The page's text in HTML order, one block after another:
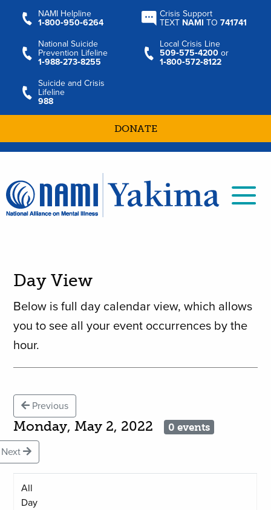
NAMI Helpline
1‑800‑950‑6264
Crisis Support
TEXT NAMI TO741741
National Suicide
Prevention Lifeline
1‑988‑273‑8255
Local Crisis Line
509‑575‑4200 or
1‑800‑572‑8122
Suicide and Crisis
Lifeline
988
DONATE
Day View
Below is full day calendar view, which allows
you to see all your event occurrences by the
hour.
Previous
Monday, May 2, 2022 0 events
Next
All
Day